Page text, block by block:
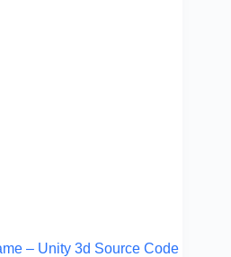
– Unity 3d Source Code